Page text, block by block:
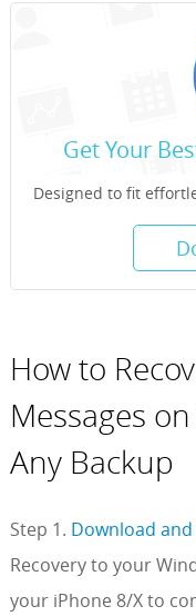
Get Your
Designed to fit
How to
Messages
Any Backup
Step 1. Download
Recovery to your
your iPhone 8/X to